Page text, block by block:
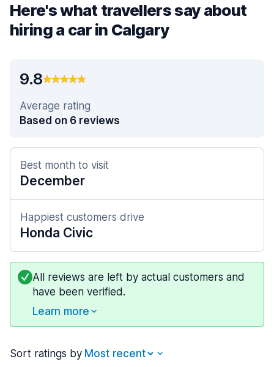
Here's what travellers say about
hiring a car in Calgary
9.8
Average rating
Based on 6 reviews
Best month to visit
December
Happiest customers drive
Honda Civic
All reviews are left by actual customers and
have been verified.
Learn more
Sort ratings by